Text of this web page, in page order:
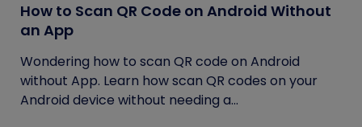
How to Scan QR Code on Android Without
an App
Wondering how to scan QR code on Android
without App. Learn how scan QR codes on your
Android device without needing a...